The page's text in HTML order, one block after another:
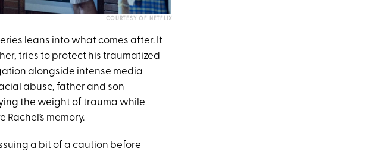
COURTESY OF NETFLIX
leans into what comes after. It
tries to protect his traumatized
alongside intense media
abuse, father and son
the weight of trauma while
memory.
a bit of a caution before